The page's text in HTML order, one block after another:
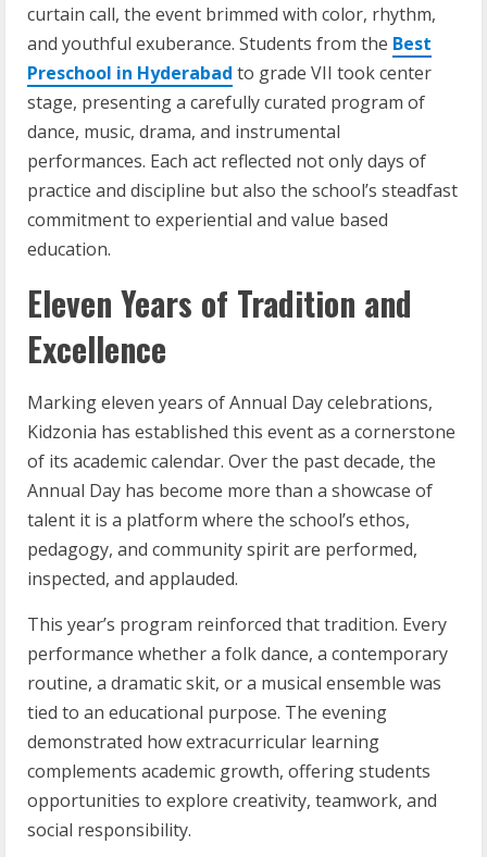
curtain call, the event brimmed with color, rhythm,
and youthful exuberance. Students from the Best
Preschool in Hyderabad to grade VII took center
stage, presenting a carefully curated program of
dance, music, drama, and instrumental
performances. Each act reflected not only days of
practice and discipline but also the school’s steadfast
commitment to experiential and value based
education.
Eleven Years of Tradition and
Excellence
Marking eleven years of Annual Day celebrations,
Kidzonia has established this event as a cornerstone
of its academic calendar. Over the past decade, the
Annual Day has become more than a showcase of
talent it is a platform where the school’s ethos,
pedagogy, and community spirit are performed,
inspected, and applauded.
This year’s program reinforced that tradition. Every
performance whether a folk dance, a contemporary
routine, a dramatic skit, or a musical ensemble was
tied to an educational purpose. The evening
demonstrated how extracurricular learning
complements academic growth, offering students
opportunities to explore creativity, teamwork, and
social responsibility.